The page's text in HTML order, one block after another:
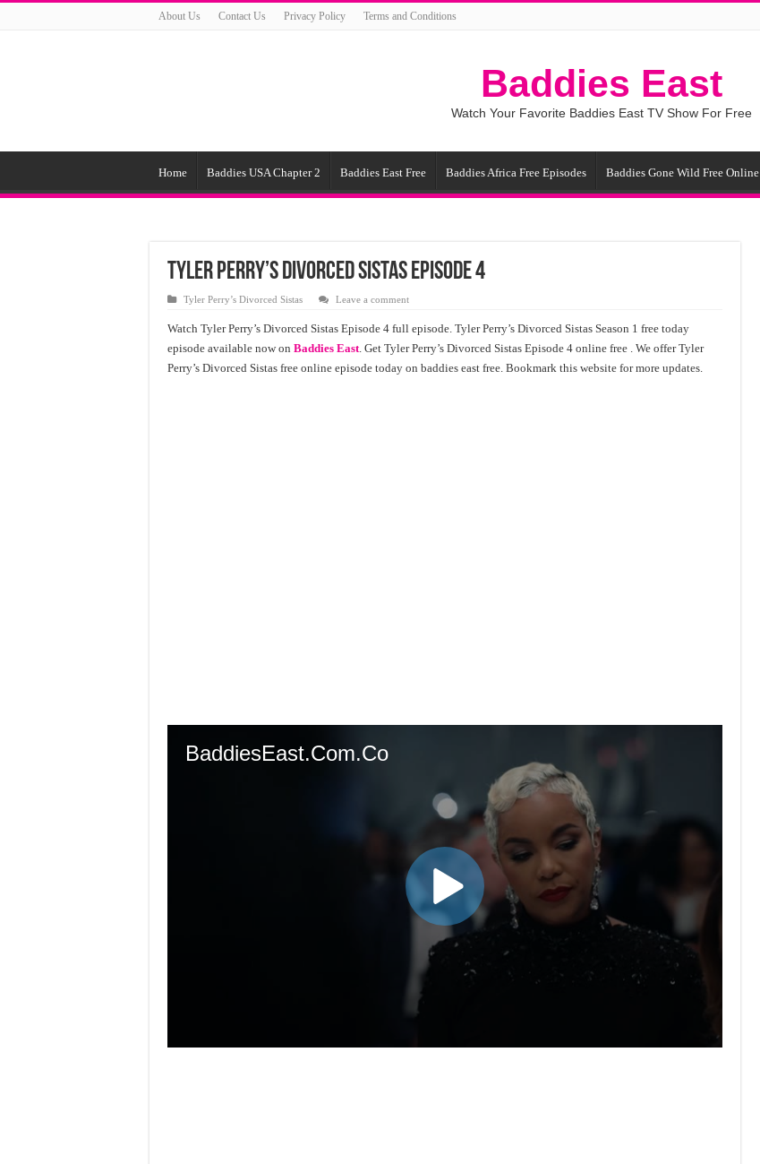
About Us Contact Us Privacy Policy Terms and Conditions
Baddies East
Watch Your Favorite Baddies East TV Show For Free
Home Baddies USA Chapter 2 Baddies East Free Baddies Africa Free Episodes Baddies Gone Wild Free Online
Tyler Perry’s Divorced Sistas Episode 4
Tyler Perry’s Divorced Sistas Leave a comment
Watch Tyler Perry’s Divorced Sistas Episode 4 full episode. Tyler Perry’s Divorced Sistas Season 1 free today
episode available now on Baddies East. Get Tyler Perry’s Divorced Sistas Episode 4 online free . We offer Tyler
Perry’s Divorced Sistas free online episode today on baddies east free. Bookmark this website for more updates.